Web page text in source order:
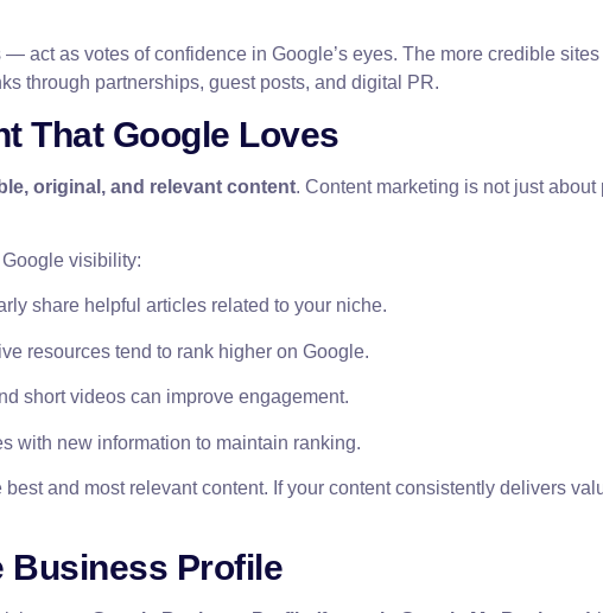
act as votes of confidence in Google’s eyes. The more credible
through partnerships, guest posts, and digital PR.
That Google Loves
original, and relevant content. Content marketing is not just
visibility:
share helpful articles related to your niche.
resources tend to rank higher on Google.
short videos can improve engagement.
with new information to maintain ranking.
best and most relevant content. If your content consistently delivers
Business Profile